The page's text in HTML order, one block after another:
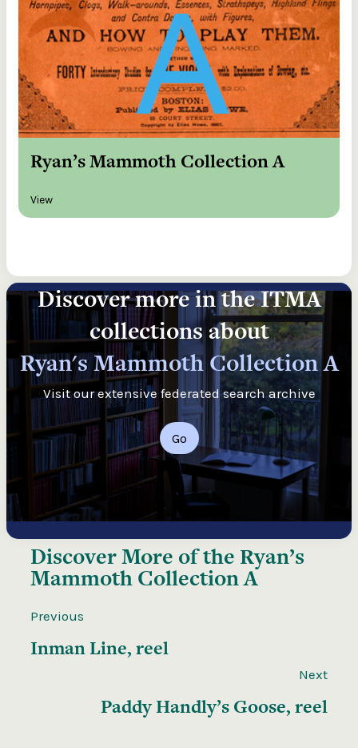
Ryan’s Mammoth Collection A
View
Discover more in the ITMA
collections about
Ryan's Mammoth Collection A
Visit our extensive federated search archive
Go
Discover More of the Ryan’s
Mammoth Collection A
Previous
Inman Line, reel
Next
Paddy Handly’s Goose, reel